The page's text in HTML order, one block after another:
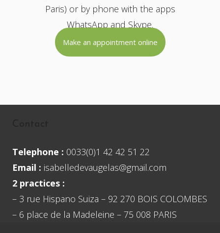
Paris) or by phone with the apps
WhatsApp and Skype.
Make an appointment online
Telephone : 0033(0)1 42 42 51 22
Email : isabelledevaugelas@gmail.com
2 practices :
– 3 rue Hispano Suiza – 92 270 BOIS COLOMBES
– 6 place de la Madeleine – 75 008 PARIS